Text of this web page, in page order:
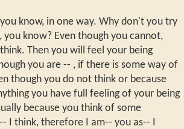
know, in one way. Why don't you try
know? Even though you cannot,
Then you will feel your being
you are -- , if there is some way of
though you do not think or because
you have full feeling of your being
because you think of some
I think, therefore I am-- you as-- I